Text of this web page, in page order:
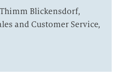
Blickensdorf,
and Customer Service,